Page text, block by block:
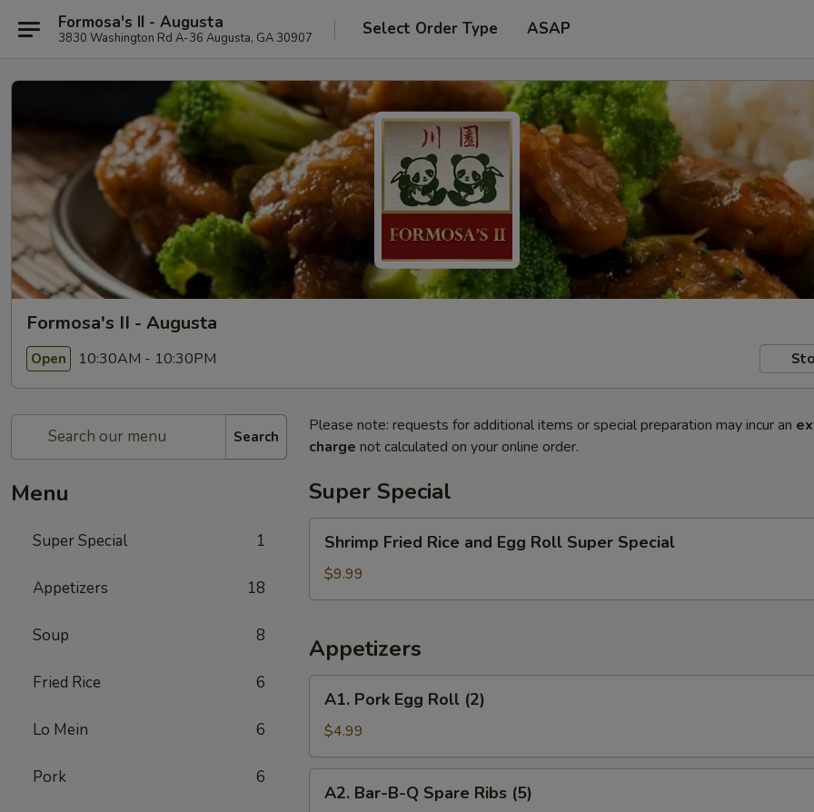
Formosa's II - Augusta
3830 Washington Rd A-36 Augusta, GA 30907 Select Order Type ASAP
Formosa's II - Augusta
Open 10:30AM - 10:30PM
Search
Menu
Super Special 1
Appetizers 18
Soup 8
Fried Rice 6
Lo Mein 6
Pork 6
Please note: requests for additional items or special preparation may incur an
charge not calculated on your online order.
Super Special
Fried
Rice
and
Roll
Super
Special
Shrimp Fried Rice and Egg Roll Super Special
$9.99
Appetizers
Pork
Egg
Roll
(2)
A1. Pork Egg Roll (2)
$4.99
Bar-
A2. Bar-B-Q Spare Ribs (5)